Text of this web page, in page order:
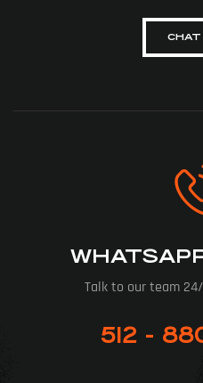
CHAT
Talk to our team
512 -